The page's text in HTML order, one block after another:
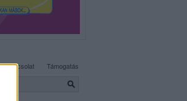
Kapcsolat Támogatás